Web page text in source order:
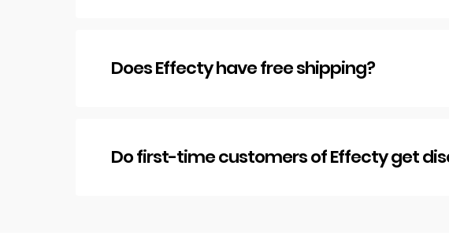
Does Effecty have free shipping?
Do first-time customers of Effecty get